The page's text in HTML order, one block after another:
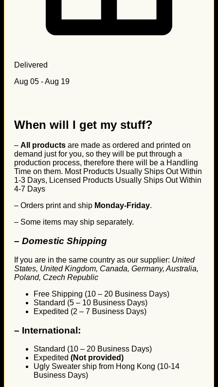
Delivered
Aug 05 - Aug 19
When will I get my stuff?
– All products are made as ordered and printed on
demand just for you, so they will be put through a
production process, therefore there will be a Handling
Time on them. Most Products Usually Ships Out Within
1-3 Days, Licensed Products Usually Ships Out Within
4-7 Days
– Orders print and ship Monday-Friday.
– Some items may ship separately.
– Domestic Shipping
If you are in the same country as our supplier: United
States, United Kingdom, Canada, Germany, Australia,
Poland, Czech Republic
Free Shipping (10 – 20 Business Days)
Standard (5 – 10 Business Days)
Expedited (2 – 7 Business Days)
– International:
Standard (10 – 20 Business Days)
Expedited (Not provided)
Ugly Sweater ship from Hong Kong (10-14
Business Days)